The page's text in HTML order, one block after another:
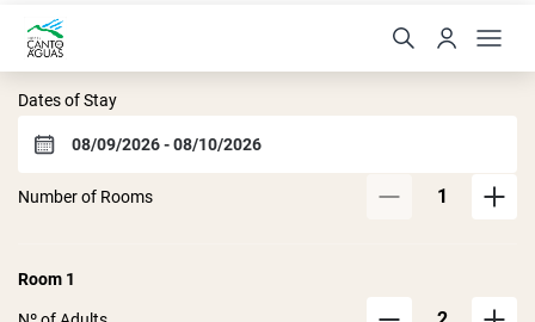
Hotel Canto das Águas
Dates of Stay
Number of Rooms 1
Room 1